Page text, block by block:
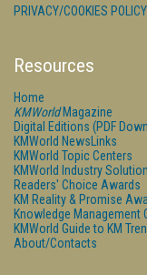
PRIVACY/COOKIES POLICY
Resources
Home
KMWorldMagazine
Digital Editions (PDF
KMWorld NewsLinks
KMWorld Topic Centers
KMWorld Industry
Readers' Choice Awards
KM Reality & Promise
Knowledge Management
KMWorld Guide to KM
About/Contacts